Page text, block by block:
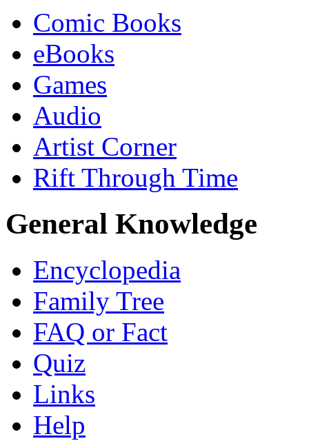
Comic Books
eBooks
Games
Audio
Artist Corner
Rift Through Time
General Knowledge
Encyclopedia
Family Tree
FAQ or Fact
Quiz
Links
Help